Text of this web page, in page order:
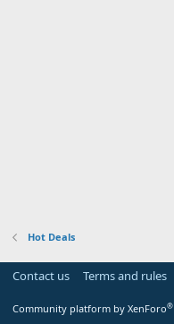
Hot Deals
Contact us Terms and rules
Community platform by XenForo®